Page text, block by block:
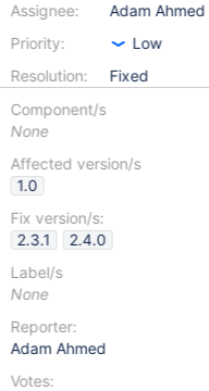
Assignee:
Priority:
Resolution:
Adam Ahmed
Low
Fixed
Component/s
None
Affected version/s
1.0
Fix version/s:
2.3.1
2.4.0
Label/s
None
Reporter:
Adam Ahmed
Votes: